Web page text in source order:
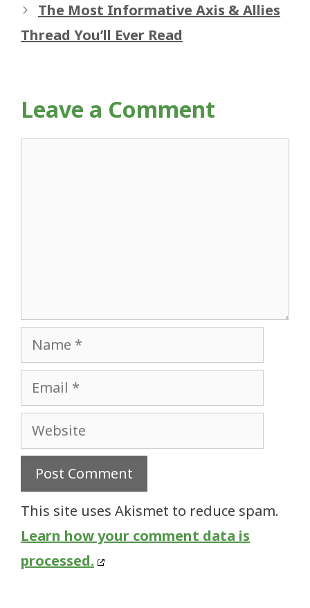
The Most Informative Axis & Allies
Thread You’ll Ever Read
Leave a Comment
Name
Email
Website
This site uses Akismet to reduce spam.
Learn how your comment data is
processed.